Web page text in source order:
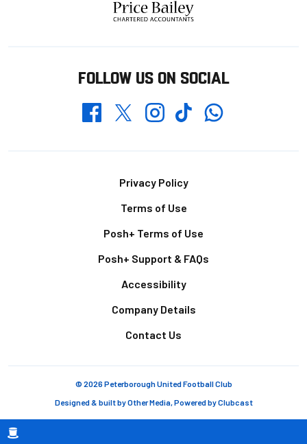
Breadcrumb
FOLLOW US ON SOCIAL
FacebookTwitterInstagramTikTokWhatsapp
Privacy Policy
Terms of Use
Posh+ Terms of Use
Posh+ Support & FAQs
Accessibility
Company Details
Contact Us
© 2026 Peterborough United Football Club
Designed & built byOther Media, Powered byClubcast